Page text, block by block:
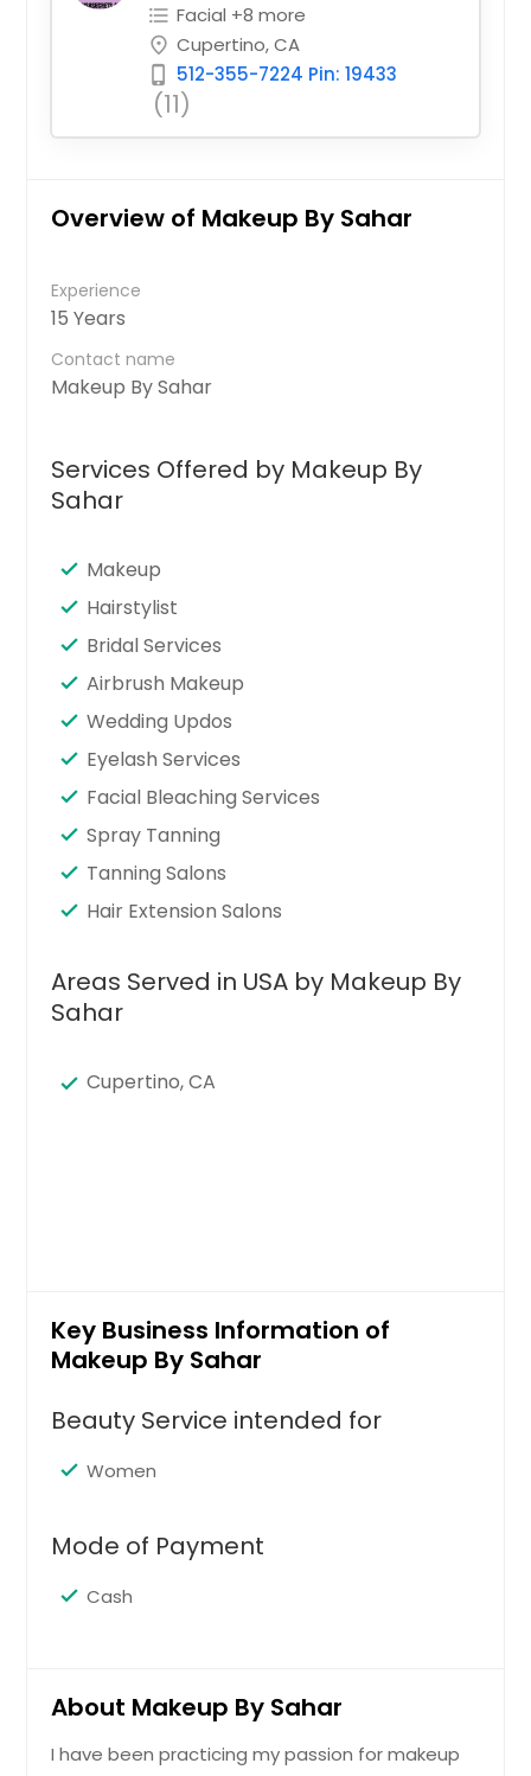
format_list_bulleted Facial +8 more
place Cupertino, CA
phone_iphone 512-355-7224 Pin: 19433
(11)
Overview of Makeup By Sahar
Experience
15 Years
Contact name
Makeup By Sahar
Services Offered by Makeup By
Sahar
Makeup
Hairstylist
Bridal Services
Airbrush Makeup
Wedding Updos
Eyelash Services
Facial Bleaching Services
Spray Tanning
Tanning Salons
Hair Extension Salons
Areas Served in USA by Makeup By
Sahar
Cupertino, CA
Key Business Information of
Makeup By Sahar
Beauty Service intended for
Women
Mode of Payment
Cash
About Makeup By Sahar
I have been practicing my passion for makeup